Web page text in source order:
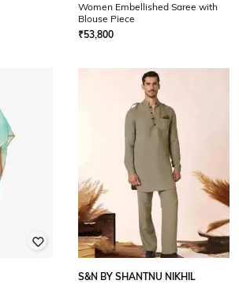
Women Embellished Saree with
Blouse Piece
₹53,800
S&N BY SHANTNU NIKHIL